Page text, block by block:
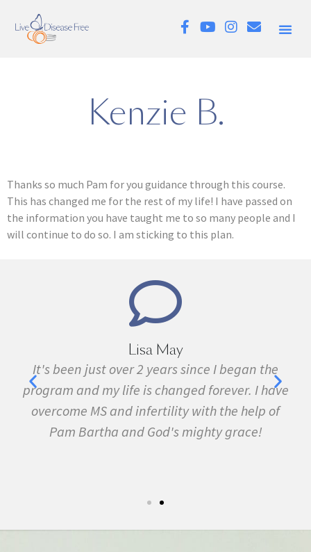
Kenzie B.
Thanks so much Pam for you guidance through this course.
This has changed me for the rest of my life! I have passed on
the information you have taught me to so many people and I
will continue to do so. I am sticking to this plan.
Lisa May
It's been just over 2 years since I began the
program and my life is changed forever. I have
overcome MS and infertility with the help of
Pam Bartha and God's mighty grace!